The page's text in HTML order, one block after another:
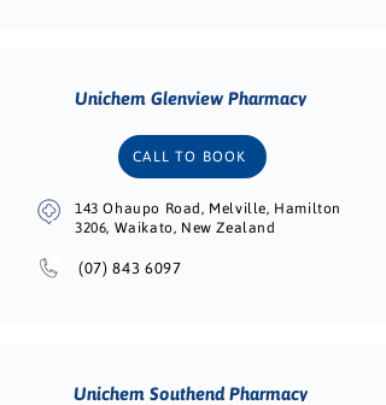
Unichem Glenview Pharmacy
CALL TO BOOK
143 Ohaupo Road, Melville, Hamilton
3206, Waikato, New Zealand
(07) 843 6097
Unichem Southend Pharmacy